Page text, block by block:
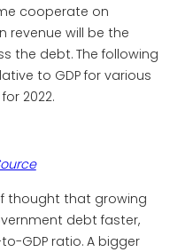
cooperate on
revenue will be the
the debt. The following
to GDP for various
2022.
thought that growing
debt faster,
GDP ratio. A bigger